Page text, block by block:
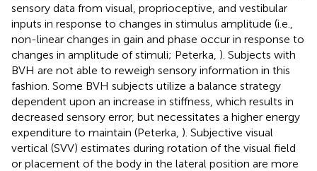
sensory data from visual, proprioceptive, and vestibular
inputs in response to changes in stimulus amplitude (i.e.,
non-linear changes in gain and phase occur in response to
changes in amplitude of stimuli; Peterka, ). Subjects with
BVH are not able to reweigh sensory information in this
fashion. Some BVH subjects utilize a balance strategy
dependent upon an increase in stiffness, which results in
decreased sensory error, but necessitates a higher energy
expenditure to maintain (Peterka, ). Subjective visual
vertical (SVV) estimates during rotation of the visual field
or placement of the body in the lateral position are more